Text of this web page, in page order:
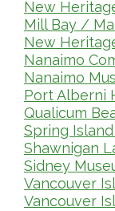
New
Mill Bay /
New
Nanaimo
Nanaimo
Port Alberni
Qualicum
Spring
Shawnigan
Sidney
Vancouver
Vancouver